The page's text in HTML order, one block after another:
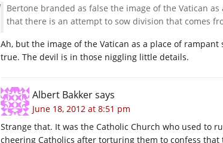
Bertone branded as false the image of the Vatican
that there is an attempt to sow division that comes
Ah, but the image of the Vatican as a place of
true. The devil is in those niggling little details.
Albert Bakkersays
June 18, 2012 at 8:51 pm
Strange that. It was the Catholic Church who used to
cheering Catholics after torturing them to confess